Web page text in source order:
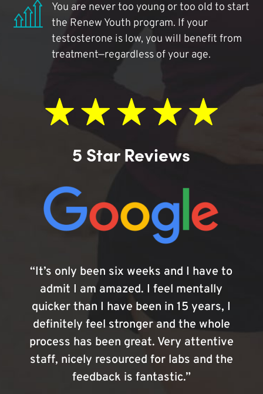
You are never too young or too old to start
the Renew Youth program. If your
testosterone is low, you will benefit from
treatment—regardless of your age.
5 Star Reviews
“It’s only been six weeks and I have to
admit I am amazed. I feel mentally
quicker than I have been in 15 years, I
definitely feel stronger and the whole
process has been great. Very attentive
staff, nicely resourced for labs and the
feedback is fantastic.”